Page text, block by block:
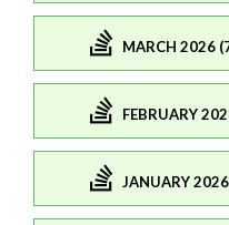
MARCH 2026
FEBRUARY
JANUARY